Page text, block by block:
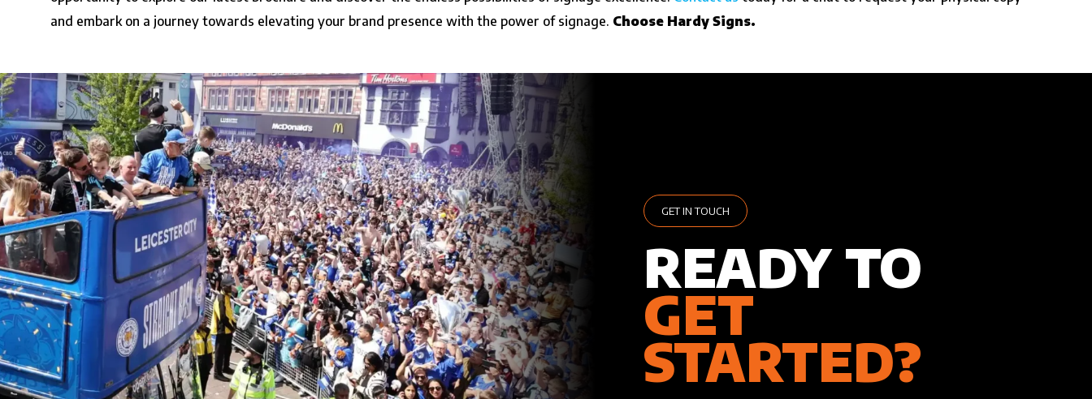
and embark on a journey towards elevating your brand presence with the power of signage. Choose Hardy Signs.
GET IN TOUCH
READY TO
GET
STARTED?